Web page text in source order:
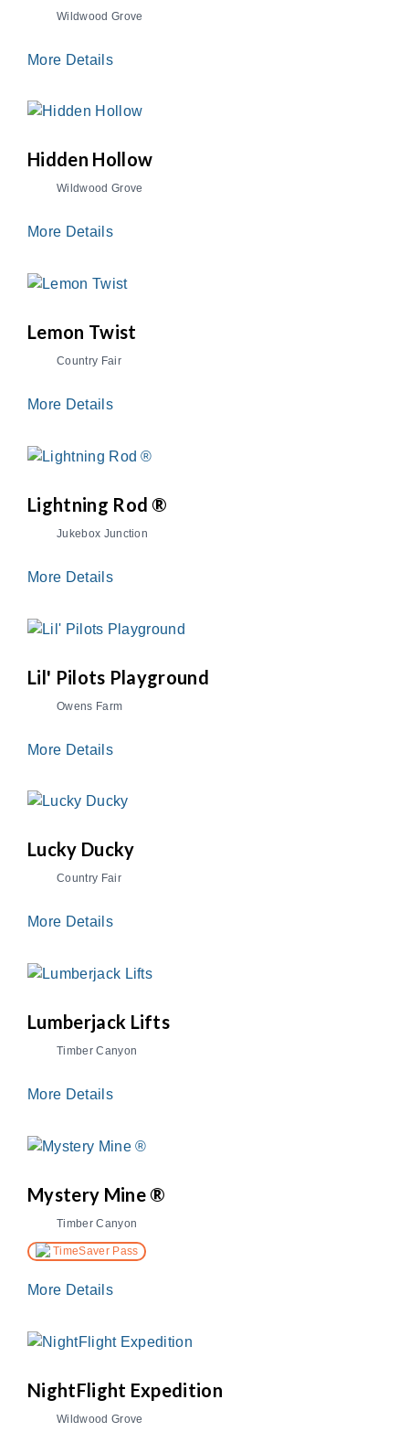
Wildwood Grove
More Details
Hidden Hollow
Wildwood Grove
More Details
Lemon Twist
Country Fair
More Details
Lightning Rod ®
Jukebox Junction
More Details
Lil' Pilots Playground
Owens Farm
More Details
Lucky Ducky
Country Fair
More Details
Lumberjack Lifts
Timber Canyon
More Details
Mystery Mine ®
Timber Canyon
TimeSaver Pass
More Details
NightFlight Expedition
Wildwood Grove